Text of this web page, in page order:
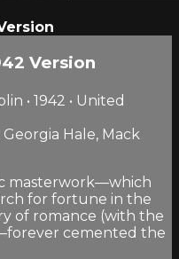
Version
• 1942 • United
Hale, Mack
masterwork—which
for fortune in the
of romance (with the
cemented the